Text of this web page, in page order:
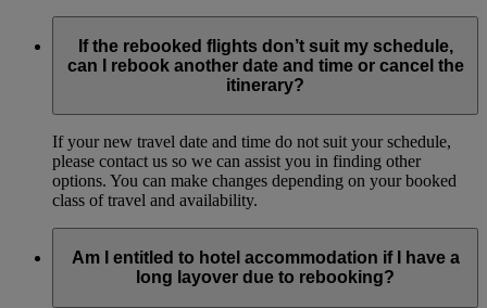
If the rebooked flights don’t suit my schedule,
can I rebook another date and time or cancel the
itinerary?
If your new travel date and time do not suit your schedule,
please contact us so we can assist you in finding other
options. You can make changes depending on your booked
class of travel and availability.
Am I entitled to hotel accommodation if I have a
long layover due to rebooking?